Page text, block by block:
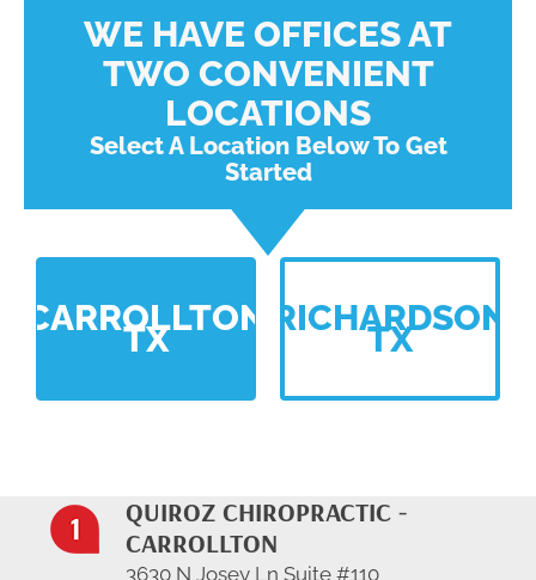
WE HAVE OFFICES AT
TWO CONVENIENT
LOCATIONS
Select A Location Below To Get
Started
CARROLLTON
TX
RICHARDSON
TX
QUIROZ CHIROPRACTIC -
CARROLLTON
3630 N Josey Ln Suite #110